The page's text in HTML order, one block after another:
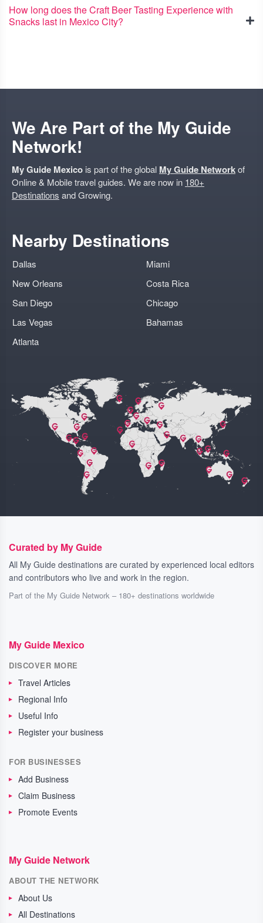
How long does the Craft Beer Tasting Experience with
Snacks last in Mexico City?
We Are Part of the My Guide
Network!
My Guide Mexico is part of the global My Guide Networkof
Online & Mobile travel guides. We are now in 180+
Destinations and Growing.
Nearby Destinations
Dallas
New Orleans
San Diego
Las Vegas
Atlanta
Miami
Costa Rica
Chicago
Bahamas
Curated by My Guide
All My Guide destinations are curated by experienced local editors
and contributors who live and work in the region.
Part of the My Guide Network – 180+ destinations worldwide
My Guide Mexico
DISCOVER MORE
Travel Articles
Regional Info
Useful Info
Register your business
FOR BUSINESSES
Add Business
Claim Business
Promote Events
My Guide Network
ABOUT THE NETWORK
About Us
All Destinations